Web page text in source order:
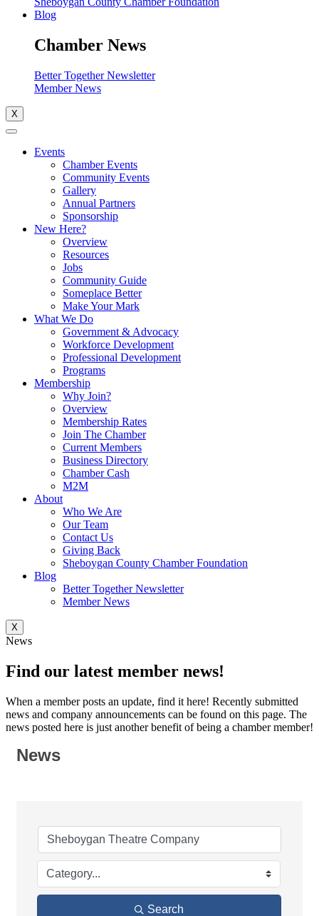
Blog
Chamber News
Better Together Newsletter
Member News
X
Events
Chamber Events
Community Events
Gallery
Annual Partners
Sponsorship
New Here?
Overview
Resources
Jobs
Community Guide
Someplace Better
Make Your Mark
What We Do
Government & Advocacy
Workforce Development
Professional Development
Programs
Membership
Why Join?
Overview
Membership Rates
Join The Chamber
Current Members
Business Directory
Chamber Cash
M2M
About
Who We Are
Our Team
Contact Us
Giving Back
Sheboygan County Chamber Foundation
Blog
Better Together Newsletter
Member News
X
News
Find our latest member news!
When a member posts an update, find it here! Recently submitted
news and company announcements can be found on this page. The
news posted here is just another benefit of being a chamber member!
News
Search